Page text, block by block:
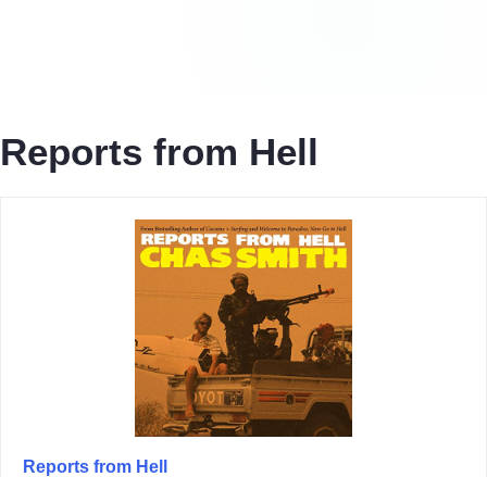
Reports from Hell
Reports from Hell